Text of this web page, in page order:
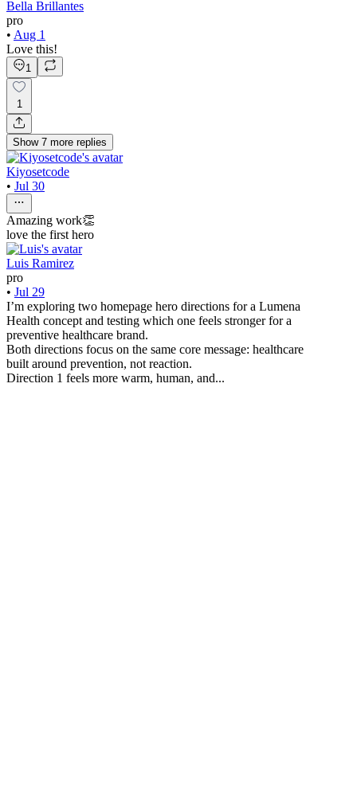
Bella Brillantes
pro
• Aug 1
Love this!
1
1
Show 7 more replies
Kiyosetcode
• Jul 30
Amazing work👏
love the first hero
Luis Ramirez
pro
• Jul 29
I’m exploring two homepage hero directions for a Lumena
Health concept and testing which one feels stronger for a
preventive healthcare brand.
Both directions focus on the same core message: healthcare
built around prevention, not reaction.
Direction 1 feels more warm, human, and...